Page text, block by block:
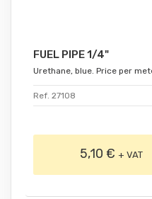
FUEL PIPE 1/4"
Urethane, blue. Price per
Ref. 27108
5,10 €+ VAT